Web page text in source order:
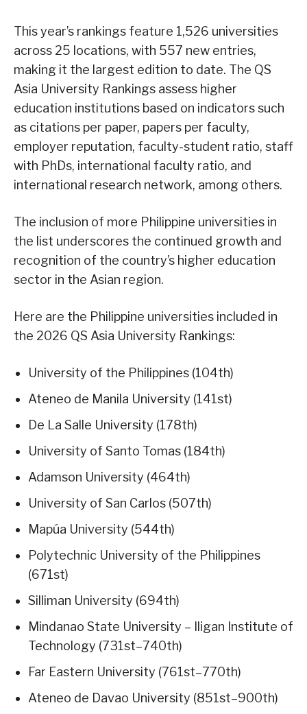
This year’s rankings feature 1,526 universities
across 25 locations, with 557 new entries,
making it the largest edition to date. The QS
Asia University Rankings assess higher
education institutions based on indicators such
as citations per paper, papers per faculty,
employer reputation, faculty-student ratio, staff
with PhDs, international faculty ratio, and
international research network, among others.
The inclusion of more Philippine universities in
the list underscores the continued growth and
recognition of the country’s higher education
sector in the Asian region.
Here are the Philippine universities included in
the 2026 QS Asia University Rankings:
University of the Philippines (104th)
Ateneo de Manila University (141st)
De La Salle University (178th)
University of Santo Tomas (184th)
Adamson University (464th)
University of San Carlos (507th)
Mapúa University (544th)
Polytechnic University of the Philippines
(671st)
Silliman University (694th)
Mindanao State University – Iligan Institute of
Technology (731st–740th)
Far Eastern University (761st–770th)
Ateneo de Davao University (851st–900th)